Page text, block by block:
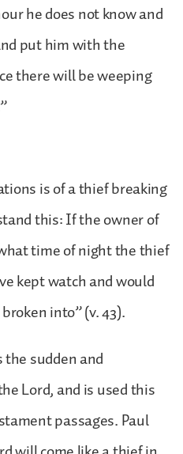
he does not know and
put him with the
there will be weeping
is of a thief breaking
this: If the owner of
time of night the thief
kept watch and would
into” (v. 43).
sudden and
Lord, and is used this
passages. Paul